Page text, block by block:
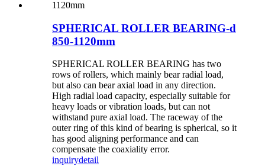
SPHERICAL ROLLER BEARING-d
850-1120mm
SPHERICAL ROLLER BEARING has two
rows of rollers, which mainly bear radial load,
but also can bear axial load in any direction.
High radial load capacity, especially suitable for
heavy loads or vibration loads, but can not
withstand pure axial load. The raceway of the
outer ring of this kind of bearing is spherical, so it
has good aligning performance and can
compensate the coaxiality error.
inquirydetail